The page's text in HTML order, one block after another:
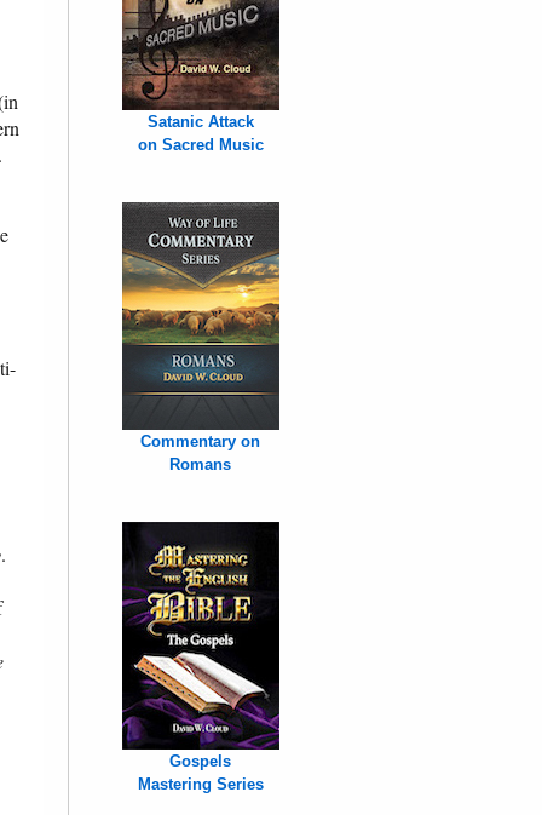
.
Satanic Attack
on Sacred Music
Commentary on
Romans
Gospels
Mastering Series